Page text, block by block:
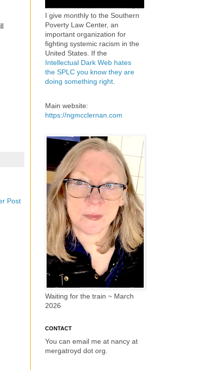
Post
I give monthly to the Southern
Poverty Law Center, an
important organization for
fighting systemic racism in the
United States. If the
Intellectual Dark Web hates
the SPLC you know they are
doing something right
Main website:
https://ngmcclernan.com
Waiting for the train ~ March
2026
CONTACT
You can email me at nancy at
mergatroyd dot org.